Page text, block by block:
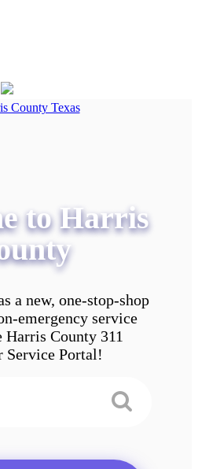
to Harris
a new, one-stop-shop
emergency service
Harris County 311
Service Portal!